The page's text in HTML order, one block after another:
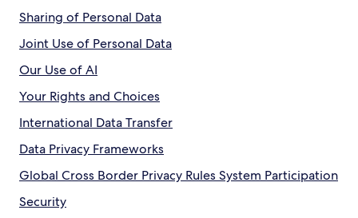
Sharing of Personal Data
Joint Use of Personal Data
Our Use of AI
Your Rights and Choices
International Data Transfer
Data Privacy Frameworks
Global Cross Border Privacy Rules System Participation
Security